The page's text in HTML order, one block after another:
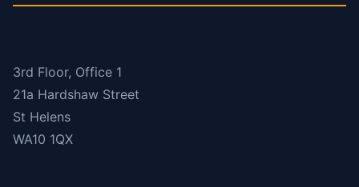
3rd Floor, Office 1
21a Hardshaw Street
St Helens
WA10 1QX